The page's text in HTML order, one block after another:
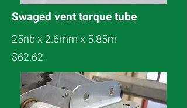
Swaged vent torque tube
25nb x 2.6mm x 5.85m
$62.62